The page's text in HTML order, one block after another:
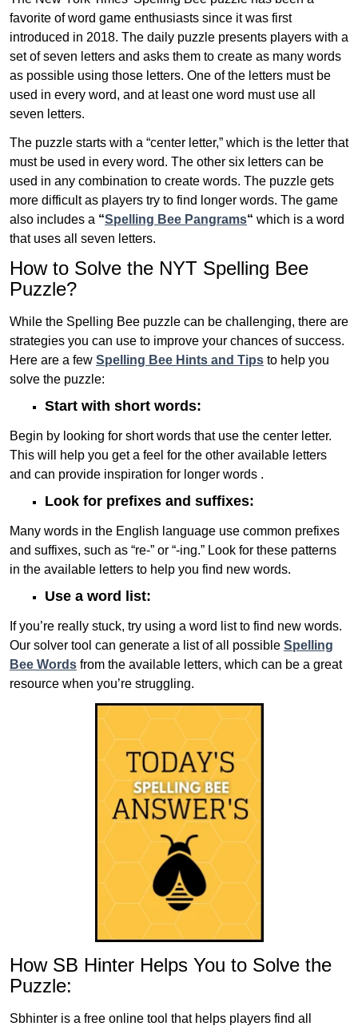
favorite of word game enthusiasts since it was first
introduced in 2018. The daily puzzle presents players with a
set of seven letters and asks them to create as many words
as possible using those letters. One of the letters must be
used in every word, and at least one word must use all
seven letters.
The puzzle starts with a “center letter,” which is the letter that
must be used in every word. The other six letters can be
used in any combination to create words. The puzzle gets
more difficult as players try to find longer words. The game
also includes a “Spelling Bee Pangrams“ which is a word
that uses all seven letters.
How to Solve the NYT Spelling Bee
Puzzle?
While the Spelling Bee puzzle can be challenging, there are
strategies you can use to improve your chances of success.
Here are a few Spelling Bee Hints and Tips to help you
solve the puzzle:
Start with short words:
Begin by looking for short words that use the center letter.
This will help you get a feel for the other available letters
and can provide inspiration for longer words .
Look for prefixes and suffixes:
Many words in the English language use common prefixes
and suffixes, such as “re-” or “-ing.” Look for these patterns
in the available letters to help you find new words.
Use a word list:
If you’re really stuck, try using a word list to find new words.
Our solver tool can generate a list of all possible Spelling
Bee Words from the available letters, which can be a great
resource when you’re struggling.
How SB Hinter Helps You to Solve the
Puzzle:
Sbhinter is a free online tool that helps players find all